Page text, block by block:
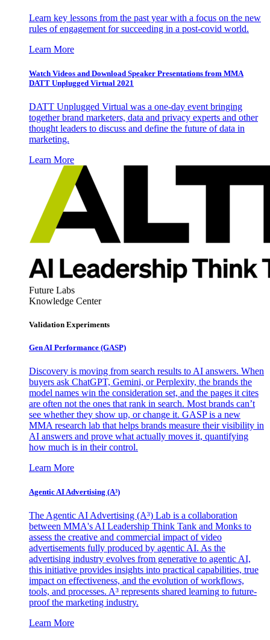
Learn key lessons from the past year with a focus on the new
rules of engagement for succeeding in a post-covid world.
Learn More
Watch Videos and Download Speaker Presentations from MMA
DATT Unplugged Virtual 2021
DATT Unplugged Virtual was a one-day event bringing
together brand marketers, data and privacy experts and other
thought leaders to discuss and define the future of data in
marketing.
Learn More
Future Labs
Knowledge Center
Validation Experiments
Gen AI Performance (GASP)
Discovery is moving from search results to AI answers. When
buyers ask ChatGPT, Gemini, or Perplexity, the brands the
model names win the consideration set, and the pages it cites
are often not the ones that rank in search. Most brands can’t
see whether they show up, or change it. GASP is a new
MMA research lab that helps brands measure their visibility in
AI answers and prove what actually moves it, quantifying
how much is in their control.
Learn More
Agentic AI Advertising (A³)
The Agentic AI Advertising (A³) Lab is a collaboration
between MMA's AI Leadership Think Tank and Monks to
assess the creative and commercial impact of video
advertisements fully produced by agentic AI. As the
advertising industry evolves from generative to agentic AI,
this initiative provides insights into practical capabilities, true
impact on effectiveness, and the evolution of workflows,
tools, and processes. A³ represents shared learning to future-
proof the marketing industry.
Learn More